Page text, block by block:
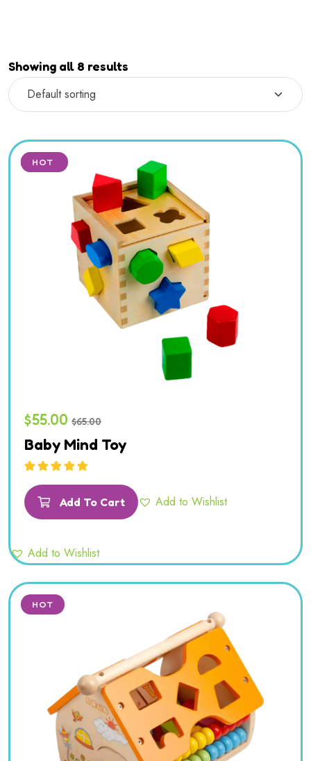
Showing all 8 results
SALE
HOT
$55.00 $65.00
Baby Mind Toy
of 5
Add To Cart Add to Wishlist
Add to Wishlist
HOT